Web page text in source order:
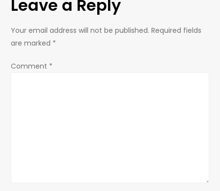
v
i
Leave a Reply
Your email address will not be published. Required fields
are marked *
Comment *